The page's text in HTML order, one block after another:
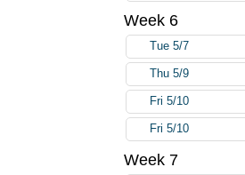
Week 6
Tue 5/7
Thu 5/9
Fri 5/10
Fri 5/10
Week 7